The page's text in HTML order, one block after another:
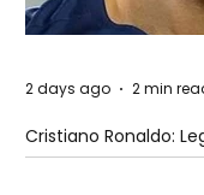
Cristiano Ronaldo:
and Future Horizons
2 days ago 2 min